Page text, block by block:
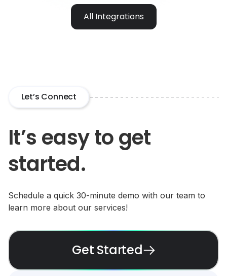
All Integrations
Let’s Connect
It’s easy to get
started.
Schedule a quick 30-minute demo with our team to
learn more about our services!
Get Started